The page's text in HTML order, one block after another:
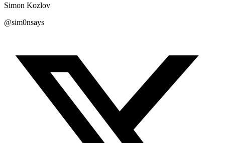
Simon Kozlov
@sim0nsays